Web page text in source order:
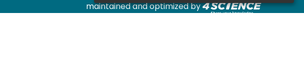
maintained and optimized by